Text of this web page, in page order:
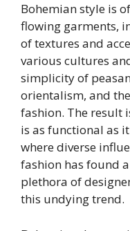
Bohemian style is
flowing garments,
of textures and
various cultures
simplicity of
orientalism, and
fashion. The result
is as functional as
where diverse
fashion has found
plethora of
this undying trend.